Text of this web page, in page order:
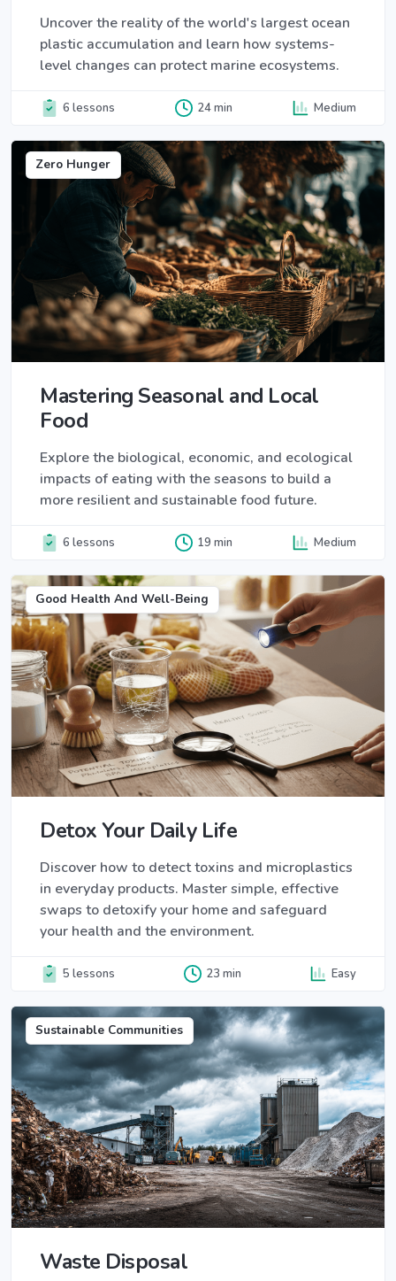
Uncover the reality of the world's largest ocean
plastic accumulation and learn how systems-
level changes can protect marine ecosystems.
6 lessons 24 min Medium
Zero Hunger
Mastering Seasonal and Local
Food
Explore the biological, economic, and ecological
impacts of eating with the seasons to build a
more resilient and sustainable food future.
6 lessons 19 min Medium
Good Health And Well-Being
Detox Your Daily Life
Discover how to detect toxins and microplastics
in everyday products. Master simple, effective
swaps to detoxify your home and safeguard
your health and the environment.
5 lessons 23 min Easy
Sustainable Communities
Waste Disposal